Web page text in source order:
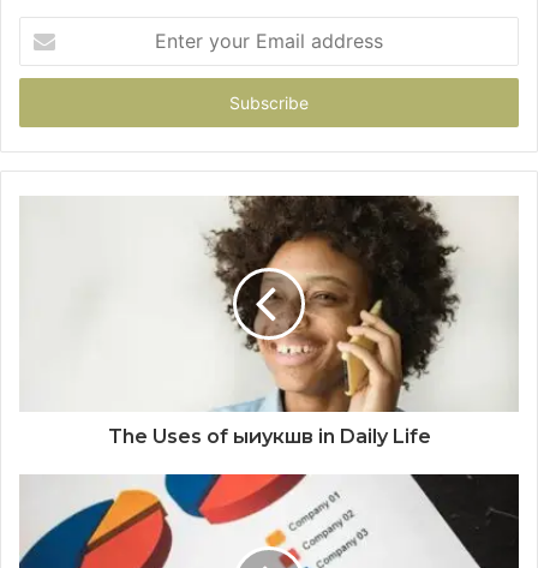
your
Email
The Uses of ыиукшв in Daily Life